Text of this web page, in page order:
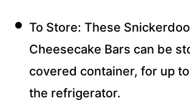
To Store: These
Cheesecake Bars can be
covered container, for up
the refrigerator.